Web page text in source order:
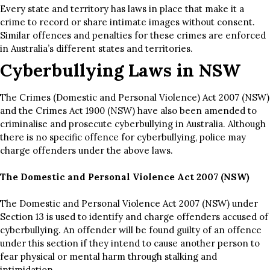
Every state and territory has laws in place that make it a
crime to record or share intimate images without consent.
Similar offences and penalties for these crimes are enforced
in Australia’s different states and territories.
Cyberbullying Laws in NSW
The Crimes (Domestic and Personal Violence) Act 2007 (NSW)
and the Crimes Act 1900 (NSW) have also been amended to
criminalise and prosecute cyberbullying in Australia. Although
there is no specific offence for cyberbullying, police may
charge offenders under the above laws.
The Domestic and Personal Violence Act 2007 (NSW)
The Domestic and Personal Violence Act 2007 (NSW) under
Section 13 is used to identify and charge offenders accused of
cyberbullying. An offender will be found guilty of an offence
under this section if they intend to cause another person to
fear physical or mental harm through stalking and